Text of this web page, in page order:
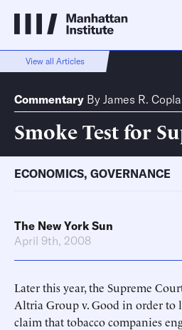
View all Articles
Commentary By James R.
Smoke Test for
ECONOMICS, GOVERNANCE
The New York Sun
April 9th, 2008
Later this year, the Supreme
Altria Group v. Good in order to
claim that tobacco companies